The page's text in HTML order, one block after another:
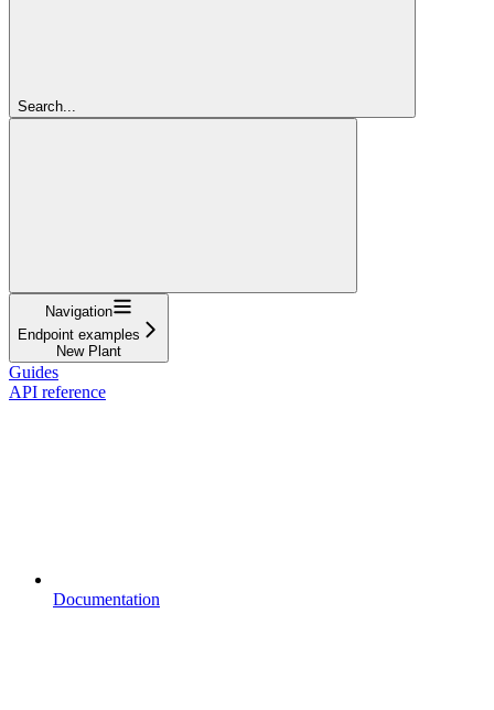
Search...
Navigation
Endpoint examples
New Plant
Guides
API reference
Documentation